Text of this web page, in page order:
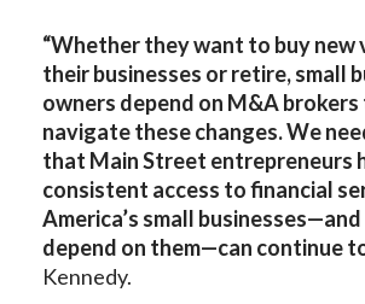
“Whether they want to buy new
their businesses or retire, small
owners depend on M&A
navigate these changes. We
that Main Street entrepreneurs
consistent access to financial
America’s small
depend on them—can continue
Kennedy.